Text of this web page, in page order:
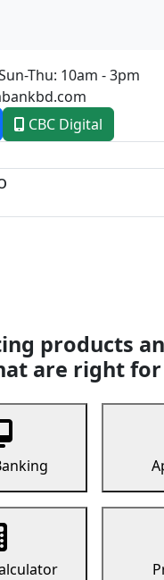
Thu: 10am - 3pm
CBC Digital
products
are right for